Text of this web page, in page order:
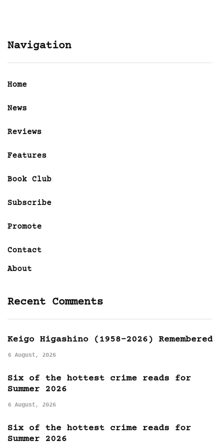
Navigation
Home
News
Reviews
Features
Book Club
Subscribe
Promote
Contact
About
Recent Comments
Keigo Higashino (1958-2026) Remembered
6 August, 2026
Six of the hottest crime reads for
Summer 2026
6 August, 2026
Six of the hottest crime reads for
Summer 2026